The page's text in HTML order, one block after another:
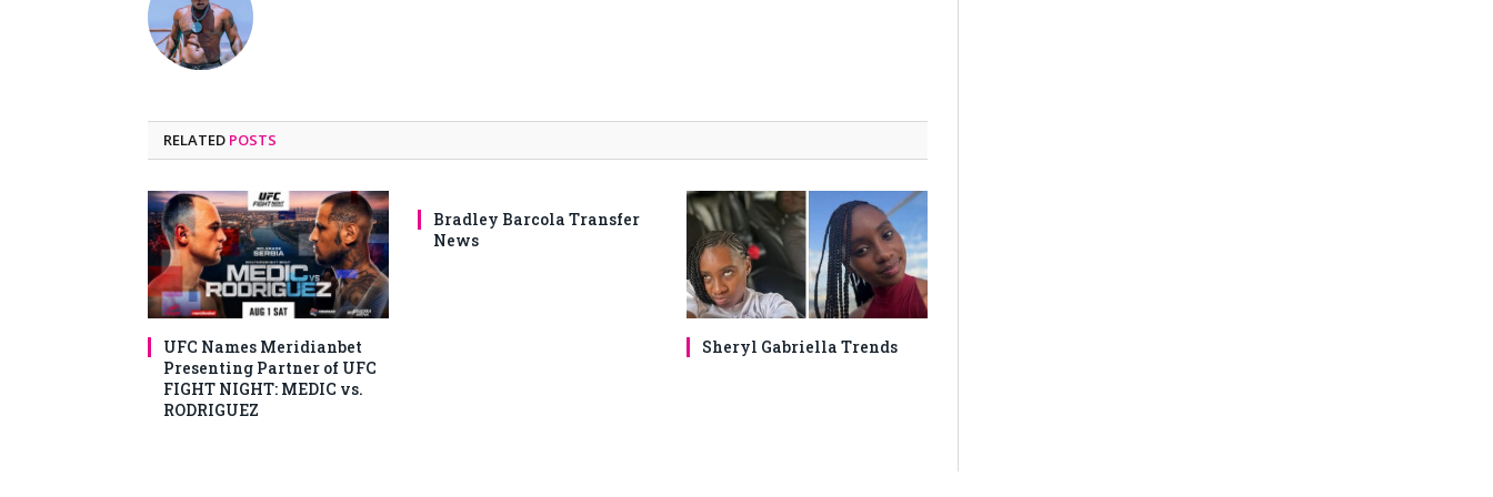
RELATED POSTS
UFC Names Meridianbet
Presenting Partner of UFC
FIGHT NIGHT: MEDIC vs.
RODRIGUEZ
Bradley Barcola Transfer
News
Sheryl Gabriella Trends